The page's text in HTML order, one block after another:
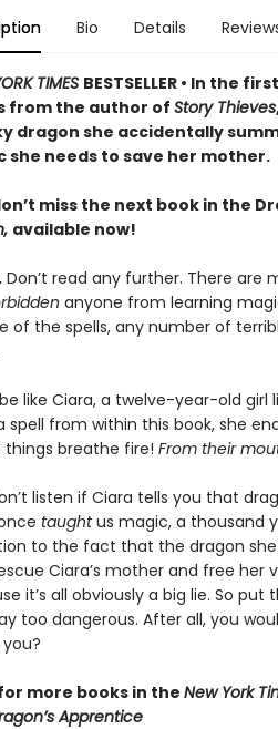
Bio Details
TIMES BESTSELLER • In the
from the author of Story Thieves
dragon she accidentally
she needs to save her mother.
miss the next book in the
available now!
Don’t read any further. There are
anyone from learning
of the spells, any number of
like Ciara, a twelve-year-old girl
spell from within this book, she
things breathe fire! From their
listen if Ciara tells you that
taughtus magic, a thousand
to the fact that the dragon she
Ciara’s mother and free her
it’s all obviously a big lie. So
too dangerous. After all, you
more books in the New York
Apprentice